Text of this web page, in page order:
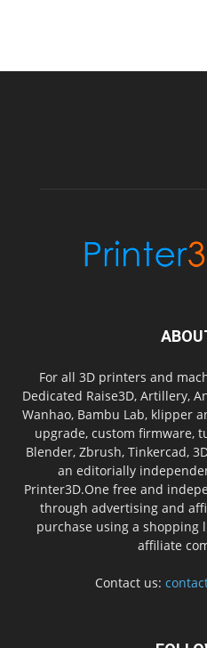
For all 3D printers and
Dedicated Raise3D, Artillery,
Wanhao, Bambu Lab, klipper
upgrade, custom firmware,
Blender, Zbrush, Tinkercad,
an editorially
Printer3D.One free and
through advertising and
purchase using a shopping
affiliate
Contact us: